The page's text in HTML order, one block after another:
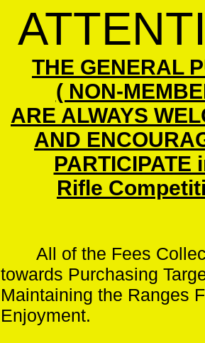
THE GENERAL
( NON-
ARE ALWAYS
AND
PARTICIPATE
Rifle
All of the Fees
towards Purchasing
Maintaining the Ranges
Enjoyment.